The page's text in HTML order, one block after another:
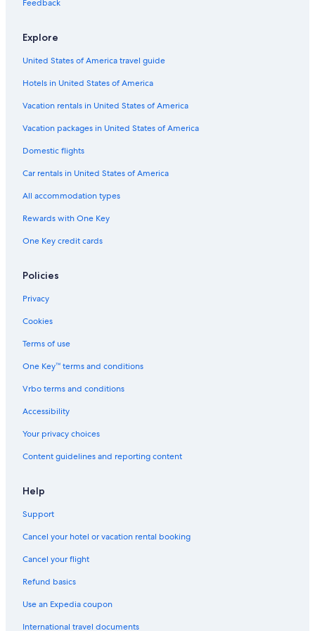
Cheap Hotels in Victoria
Casino Hotels in Vancouver
Hotels with Laundry Facilities in Vancouver
Hotels with Kitchenettes in Vancouver
Extended Stay Hotels in Nanaimo
Pan Pacific Hotels & Resorts in Vancouver
Hostels in Vancouver
5 Star Hotels in Vancouver
Kimpton Hotels in Vancouver
4 Star Hotels in Vancouver
Cheap Hotels in Surrey
Resorts & Hotels with Spas in Vancouver
Hotels with an Outdoor Pool in Vancouver
Motels in Vancouver
Pet-Friendly Hotels in Whistler
All-Inclusive Resorts in Vancouver
Feedback
Explore
United States of America travel guide
Hotels in United States of America
Vacation rentals in United States of America
Vacation packages in United States of America
Domestic flights
Car rentals in United States of America
All accommodation types
Rewards with One Key
One Key credit cards
Policies
Privacy
Cookies
Terms of use
One Key™ terms and conditions
Vrbo terms and conditions
Accessibility
Your privacy choices
Content guidelines and reporting content
Help
Support
Cancel your hotel or vacation rental booking
Cancel your flight
Refund basics
Use an Expedia coupon
International travel documents